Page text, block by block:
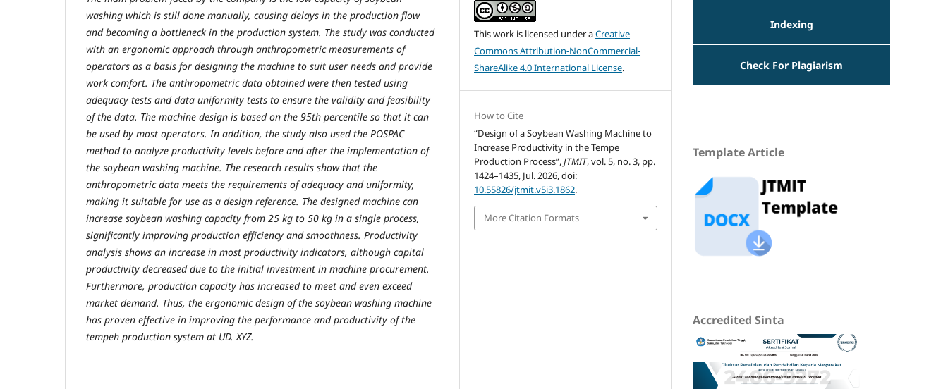
washing which is still done manually, causing delays in the production flow
and becoming a bottleneck in the production system. The study was conducted
with an ergonomic approach through anthropometric measurements of
operators as a basis for designing the machine to suit user needs and provide
work comfort. The anthropometric data obtained were then tested using
adequacy tests and data uniformity tests to ensure the validity and feasibility
of the data. The machine design is based on the 95th percentile so that it can
be used by most operators. In addition, the study also used the POSPAC
method to analyze productivity levels before and after the implementation of
the soybean washing machine. The research results show that the
anthropometric data meets the requirements of adequacy and uniformity,
making it suitable for use as a design reference. The designed machine can
increase soybean washing capacity from 25 kg to 50 kg in a single process,
significantly improving production efficiency and smoothness. Productivity
analysis shows an increase in most productivity indicators, although capital
productivity decreased due to the initial investment in machine procurement.
Furthermore, production capacity has increased to meet and even exceed
market demand. Thus, the ergonomic design of the soybean washing machine
has proven effective in improving the performance and productivity of the
tempeh production system at UD. XYZ.
This work is licensed under aCreative
Commons Attribution-NonCommercial-
ShareAlike 4.0 International License.
How to Cite
“Design of a Soybean Washing Machine to
Increase Productivity in the Tempe
Production Process”,JTMIT, vol. 5, no. 3, pp.
1424–1435, Jul. 2026, doi:
10.55826/jtmit.v5i3.1862.
More Citation Formats
Indexing
Check For Plagiarism
Template Article
Accredited Sinta